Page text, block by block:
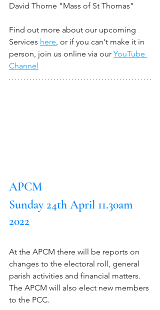
David Thorne "Mass of St Thomas"
Find out more about our upcoming
Services here , or if you can't make it in
person, join us online via our YouTube
Channel
APCM
Sunday 24th April 11.30am
2022
At the APCM there will be reports on
changes to the electoral roll, general
parish activities and financial matters.
The APCM will also elect new members
to the PCC.